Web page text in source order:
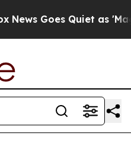
Goes Quiet as